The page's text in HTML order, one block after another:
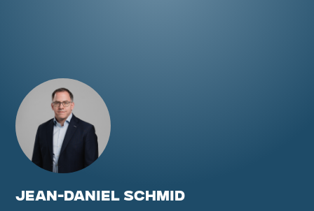
JEAN-DANIEL SCHMID